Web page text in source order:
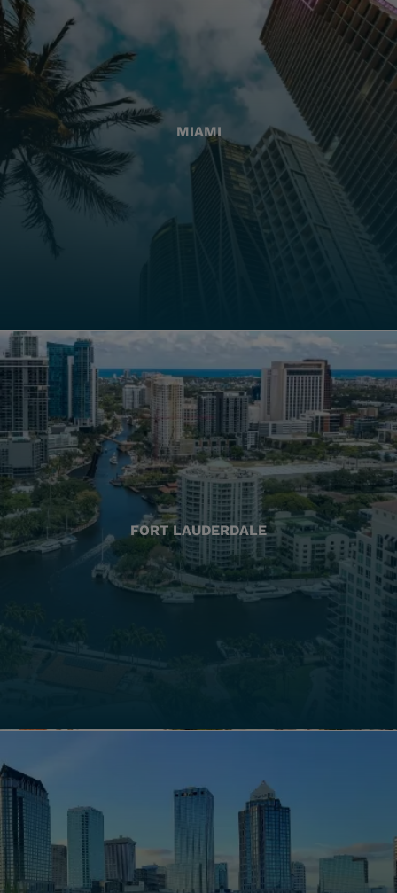
MIAMI
FORT LAUDERDALE